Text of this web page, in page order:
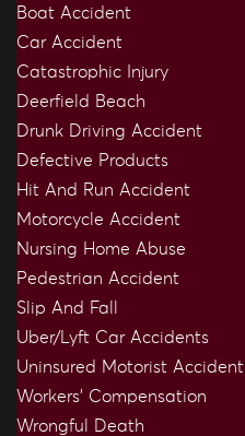
Boat Accident
Car Accident
Catastrophic Injury
Deerfield Beach
Drunk Driving Accident
Defective Products
Hit And Run Accident
Motorcycle Accident
Nursing Home Abuse
Pedestrian Accident
Slip And Fall
Uber/Lyft Car Accidents
Uninsured Motorist Accident
Workers’ Compensation
Wrongful Death